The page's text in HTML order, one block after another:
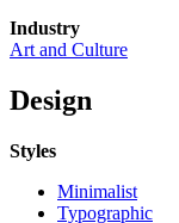
Industry
Art and Culture
Design
Styles
Minimalist
Typographic